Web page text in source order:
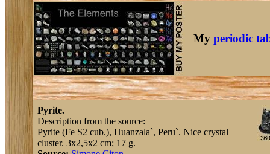
My periodic
Pyrite.
Description from the source:
Pyrite (Fe S2 cub.), Huanzala`, Peru`. Nice crystal
cluster. 3x2,5x2 cm; 17 g.